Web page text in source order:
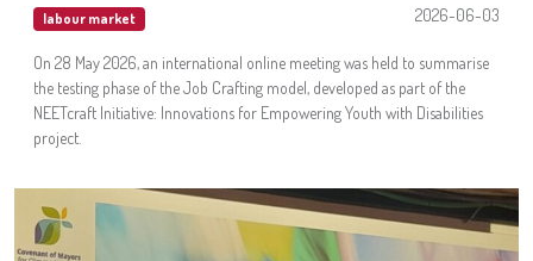
labour market 2026-06-03
On 28 May 2026, an international online meeting was held to summarise
the testing phase of the Job Crafting model, developed as part of the
NEETcraft Initiative: Innovations for Empowering Youth with Disabilities
project.